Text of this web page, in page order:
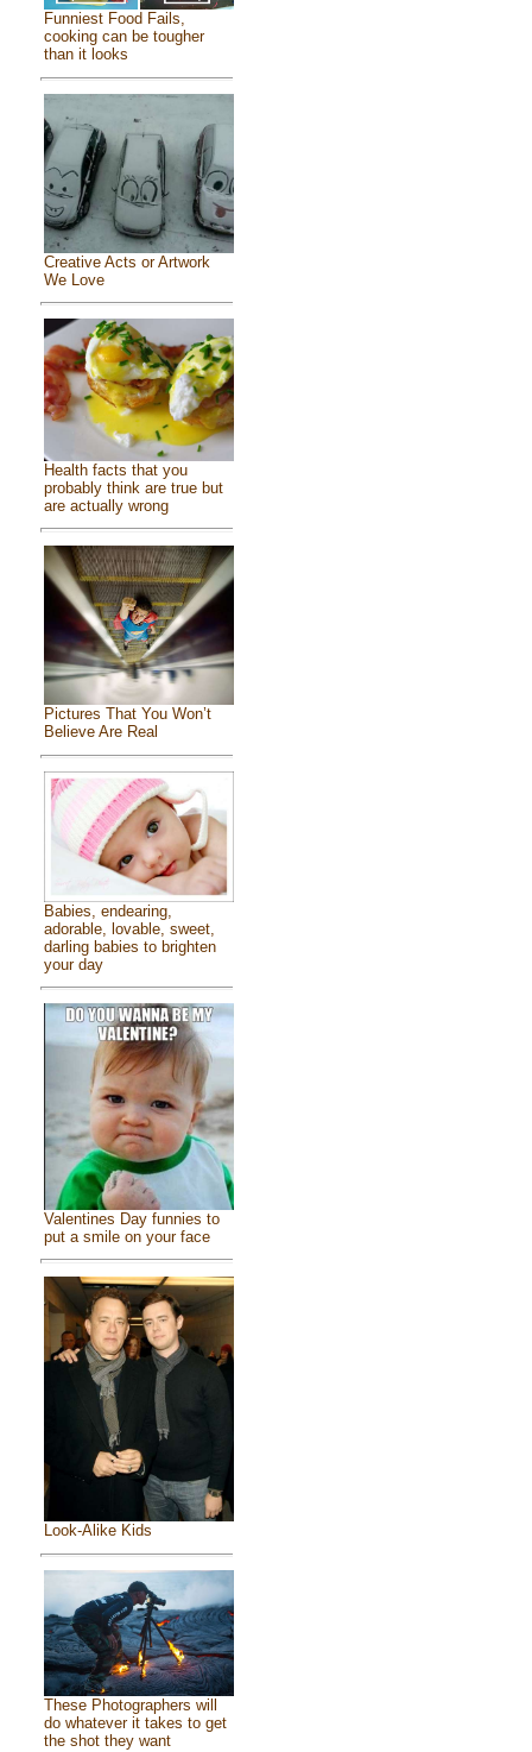
Funniest Food Fails,
cooking can be tougher
than it looks
Creative Acts or Artwork
We Love
Health facts that you
probably think are true but
are actually wrong
Pictures That You Won’t
Believe Are Real
Babies, endearing,
adorable, lovable, sweet,
darling babies to brighten
your day
Valentines Day funnies to
put a smile on your face
Look-Alike Kids
These Photographers will
do whatever it takes to get
the shot they want